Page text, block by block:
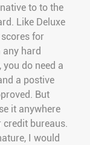
to to the
Like Deluxe
for
hard
do need a
a postive
But
it anywhere
bureaus.
I would